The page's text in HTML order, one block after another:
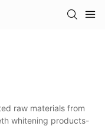
raw materials from
whitening products-